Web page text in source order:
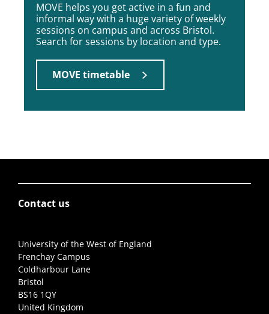
MOVE helps you get active in a fun and
informal way with a huge variety of weekly
sessions on campus and across Bristol.
Search for sessions by location and type.
MOVE timetable
Contact us
University of the West of England
Frenchay Campus
Coldharbour Lane
Bristol
BS16 1QY
United Kingdom